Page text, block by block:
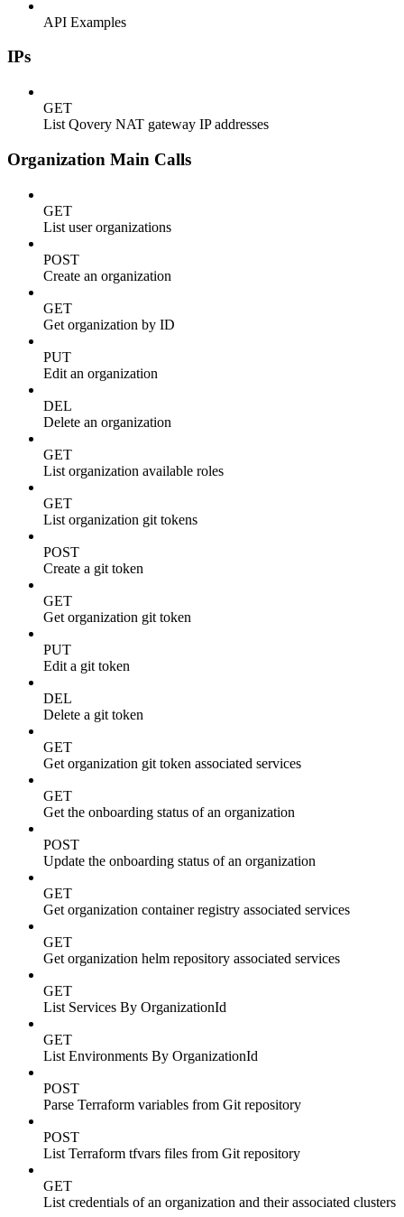
API Examples
IPs
GET
List Qovery NAT gateway IP addresses
Organization Main Calls
GET
List user organizations
POST
Create an organization
GET
Get organization by ID
PUT
Edit an organization
DEL
Delete an organization
GET
List organization available roles
GET
List organization git tokens
POST
Create a git token
GET
Get organization git token
PUT
Edit a git token
DEL
Delete a git token
GET
Get organization git token associated services
GET
Get the onboarding status of an organization
POST
Update the onboarding status of an organization
GET
Get organization container registry associated services
GET
Get organization helm repository associated services
GET
List Services By OrganizationId
GET
List Environments By OrganizationId
POST
Parse Terraform variables from Git repository
POST
List Terraform tfvars files from Git repository
GET
List credentials of an organization and their associated clusters